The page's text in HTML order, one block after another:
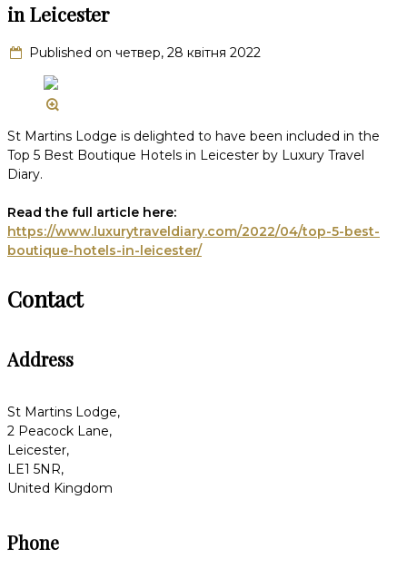
in Leicester
Published on четвер, 28 квітня 2022
St Martins Lodge is delighted to have been included in the
Top 5 Best Boutique Hotels in Leicester by Luxury Travel
Diary.
Read the full article here:
https://www.luxurytraveldiary.com/2022/04/top-5-best-
boutique-hotels-in-leicester/
Contact
Address
St Martins Lodge,
2 Peacock Lane,
Leicester,
LE1 5NR,
United Kingdom
Phone